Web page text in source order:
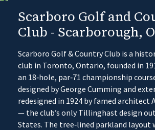
Scarboro Golf and
Club - Scarborough,
Scarboro Golf & Country Club is a
club in Toronto, Ontario, founded in
an 18‑hole, par‑71 championship
designed by George Cumming and
redesigned in 1924 by famed architect
— the club’s only Tillinghast design
States. The tree‑lined parkland layout